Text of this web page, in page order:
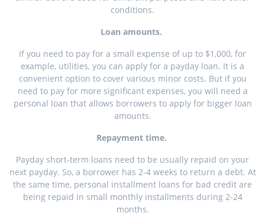
conditions.
Loan amounts.
If you need to pay for a small expense of up to $1,000, for
example, utilities, you can apply for a payday loan. It is a
convenient option to cover various minor costs. But if you
need to pay for more significant expenses, you will need a
personal loan that allows borrowers to apply for bigger loan
amounts.
Repayment time.
Payday short-term loans need to be usually repaid on your
next payday. So, a borrower has 2-4 weeks to return a debt. At
the same time, personal installment loans for bad credit are
being repaid in small monthly installments during 2-24
months.